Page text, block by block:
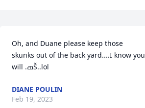
Oh, and Duane please keep those
skunks out of the back yard....I know you
will .ߘŠ..lol
DIANE POULIN
Feb 19, 2023